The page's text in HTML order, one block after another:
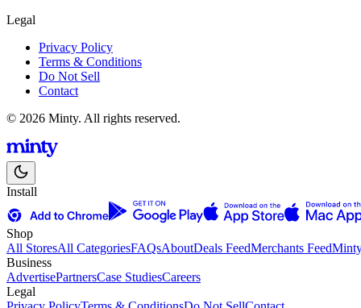
Legal
Privacy Policy
Terms & Conditions
Do Not Sell
Contact
© 2026 Minty. All rights reserved.
Install
Shop
All StoresAll CategoriesFAQsAboutDeals FeedMerchants Feed
Business
AdvertisePartnersCase StudiesCareers
Legal